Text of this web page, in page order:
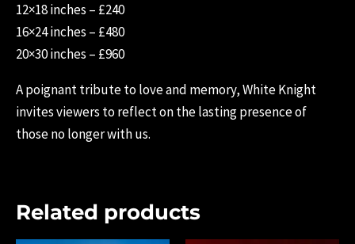
12×18 inches – £240
16×24 inches – £480
20×30 inches – £960
A poignant tribute to love and memory, White Knight
invites viewers to reflect on the lasting presence of
those no longer with us.
Related products